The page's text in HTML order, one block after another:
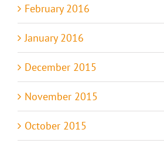
February 2016
January 2016
December 2015
November 2015
October 2015